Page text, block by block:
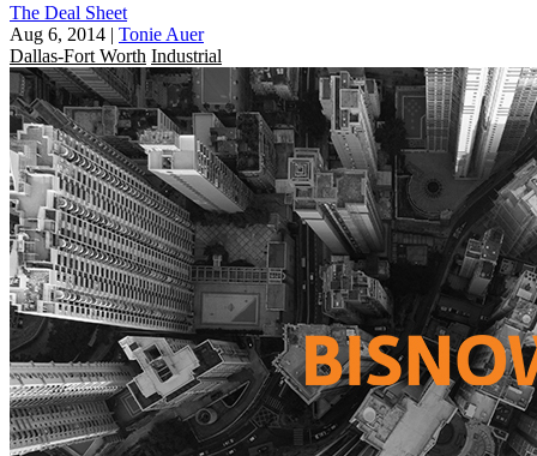
The Deal Sheet
Aug 6, 2014 | Tonie Auer
Dallas-Fort Worth Industrial